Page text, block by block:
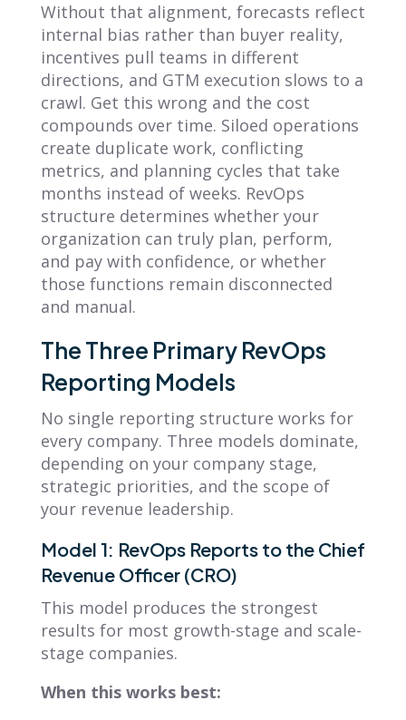
Without that alignment, forecasts reflect
internal bias rather than buyer reality,
incentives pull teams in different
directions, and GTM execution slows to a
crawl. Get this wrong and the cost
compounds over time. Siloed operations
create duplicate work, conflicting
metrics, and planning cycles that take
months instead of weeks. RevOps
structure determines whether your
organization can truly plan, perform,
and pay with confidence, or whether
those functions remain disconnected
and manual.
The Three Primary RevOps
Reporting Models
No single reporting structure works for
every company. Three models dominate,
depending on your company stage,
strategic priorities, and the scope of
your revenue leadership.
Model 1: RevOps Reports to the Chief
Revenue Officer (CRO)
This model produces the strongest
results for most growth-stage and scale-
stage companies.
When this works best: